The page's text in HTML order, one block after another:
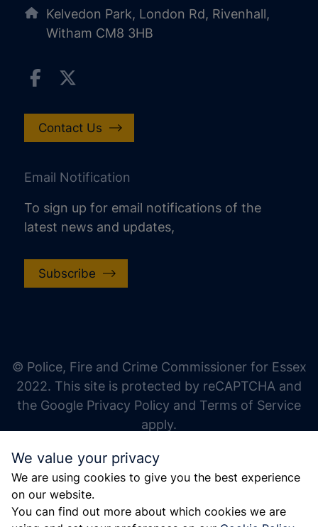
We value your privacy
We are using cookies to give you the best experience
on our website.
You can find out more about which cookies we are
Kelvedon Park, London Rd, Rivenhall,
Witham CM8 3HB
Contact Us
Email Notification
To sign up for email notifications of the
latest news and updates,
Subscribe
© Police, Fire and Crime Commissioner for Essex
2022. This site is protected by reCAPTCHA and
the Google Privacy Policy and Terms of Service
apply.
increase line height
decrease line height
gray hues
big cursor